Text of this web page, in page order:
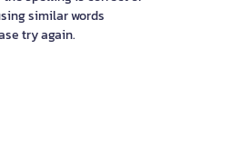
similar words
try again.